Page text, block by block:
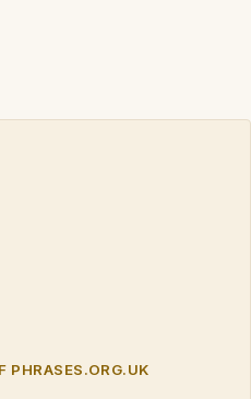
PHRASES.ORG.UK